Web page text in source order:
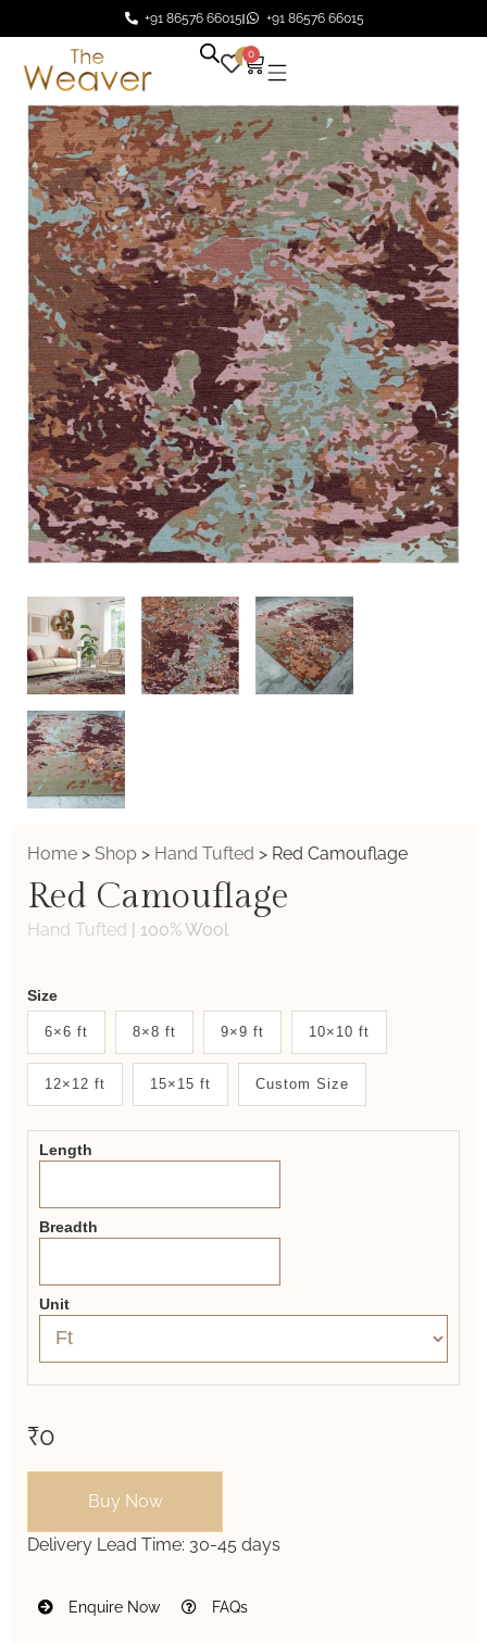
+91 86576 66015 +91 86576 66015
0 0
Home > Shop > Hand Tufted > Red Camouflage
Red Camouflage
Hand Tufted | 100% Wool
Weaver
New
System
2.0
Form
Size
6×6 ft 8×8 ft 9×9 ft 10×10 ft
12×12 ft 15×15 ft Custom Size
Length
Breadth
Unit
₹0
Buy Now
Delivery Lead Time: 30-45 days
Enquire Now FAQs